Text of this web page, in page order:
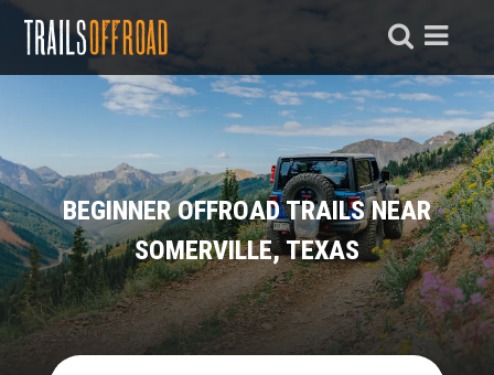
BEGINNER OFFROAD TRAILS NEAR
SOMERVILLE, TEXAS